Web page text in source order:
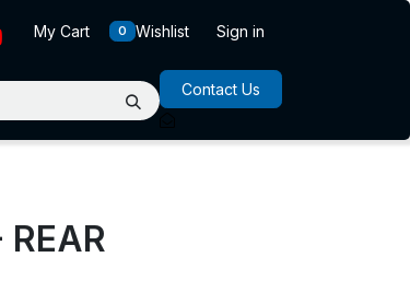
My Cart 0 Wishlist Sign in
Contact Us